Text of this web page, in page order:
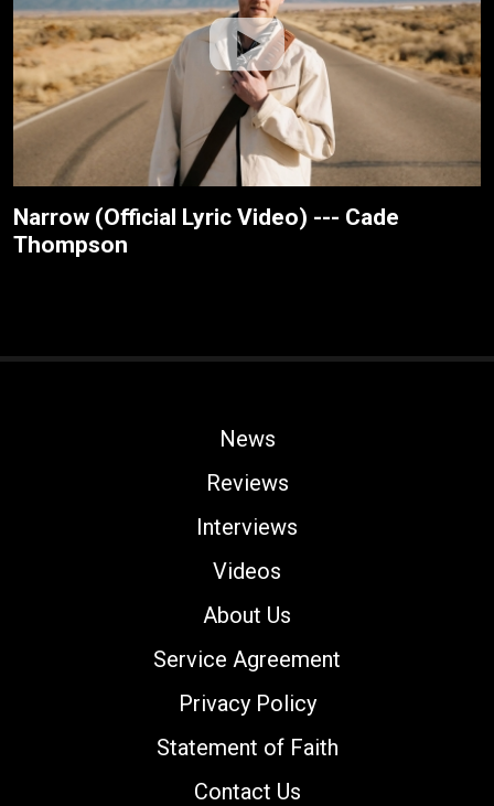
Narrow (Official Lyric Video) --- Cade
Thompson
News
Reviews
Interviews
Videos
About Us
Service Agreement
Privacy Policy
Statement of Faith
Contact Us